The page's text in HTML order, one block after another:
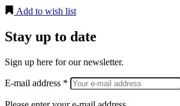
Add to wish list
Stay up to date
Sign up here for our newsletter.
E-mail address *